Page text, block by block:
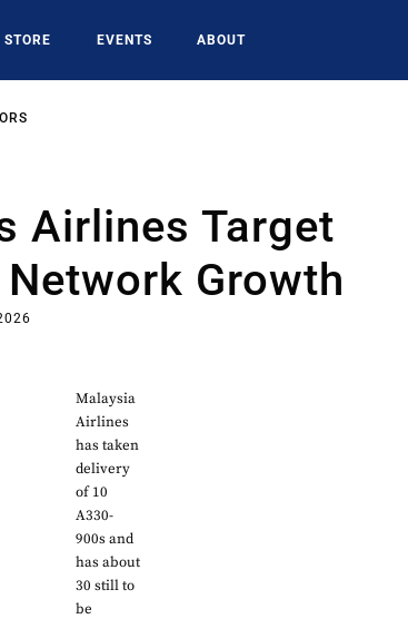
STORE EVENTS ABOUT
Airlines Target
Growth
Malaysia
Airlines
has taken
delivery
of 10
A330-
900s and
has about
30 still to
be